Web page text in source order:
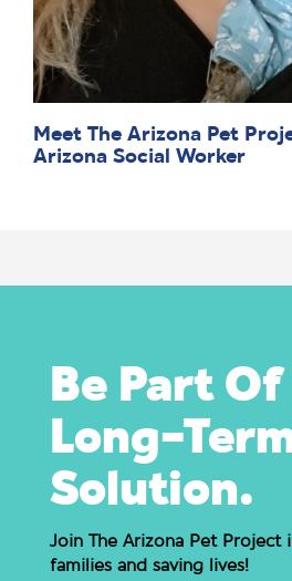
Meet The Arizona Pet
Arizona Social Worker
Be Part
Long-
Solution.
Join The Arizona Pet Project
families and saving lives!